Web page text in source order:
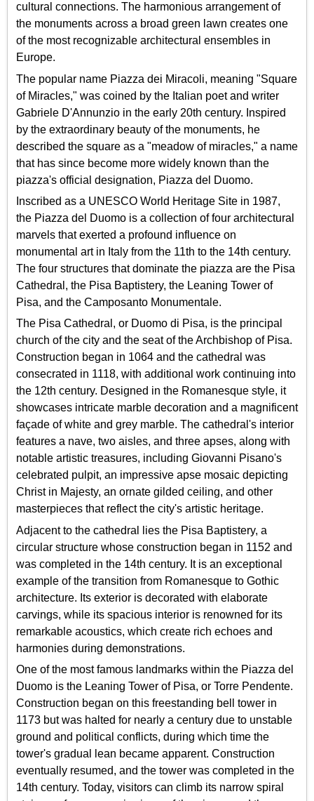
cultural connections. The harmonious arrangement of
the monuments across a broad green lawn creates one
of the most recognizable architectural ensembles in
Europe.
The popular name Piazza dei Miracoli, meaning "Square
of Miracles," was coined by the Italian poet and writer
Gabriele D'Annunzio in the early 20th century. Inspired
by the extraordinary beauty of the monuments, he
described the square as a "meadow of miracles," a name
that has since become more widely known than the
piazza's official designation, Piazza del Duomo.
Inscribed as a UNESCO World Heritage Site in 1987,
the Piazza del Duomo is a collection of four architectural
marvels that exerted a profound influence on
monumental art in Italy from the 11th to the 14th century.
The four structures that dominate the piazza are the Pisa
Cathedral, the Pisa Baptistery, the Leaning Tower of
Pisa, and the Camposanto Monumentale.
The Pisa Cathedral, or Duomo di Pisa, is the principal
church of the city and the seat of the Archbishop of Pisa.
Construction began in 1064 and the cathedral was
consecrated in 1118, with additional work continuing into
the 12th century. Designed in the Romanesque style, it
showcases intricate marble decoration and a magnificent
façade of white and grey marble. The cathedral's interior
features a nave, two aisles, and three apses, along with
notable artistic treasures, including Giovanni Pisano's
celebrated pulpit, an impressive apse mosaic depicting
Christ in Majesty, an ornate gilded ceiling, and other
masterpieces that reflect the city's artistic heritage.
Adjacent to the cathedral lies the Pisa Baptistery, a
circular structure whose construction began in 1152 and
was completed in the 14th century. It is an exceptional
example of the transition from Romanesque to Gothic
architecture. Its exterior is decorated with elaborate
carvings, while its spacious interior is renowned for its
remarkable acoustics, which create rich echoes and
harmonies during demonstrations.
One of the most famous landmarks within the Piazza del
Duomo is the Leaning Tower of Pisa, or Torre Pendente.
Construction began on this freestanding bell tower in
1173 but was halted for nearly a century due to unstable
ground and political conflicts, during which time the
tower's gradual lean became apparent. Construction
eventually resumed, and the tower was completed in the
14th century. Today, visitors can climb its narrow spiral